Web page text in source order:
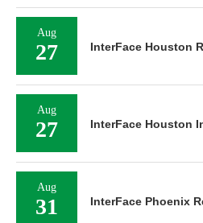
Aug
27 InterFace Houston
Aug
27 InterFace Houston
Aug
31 InterFace Phoenix